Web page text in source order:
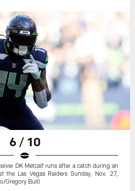
6 / 10
DK Metcalf runs after a catch during an
the Las Vegas Raiders Sunday, Nov. 27,
Gregory Bull)